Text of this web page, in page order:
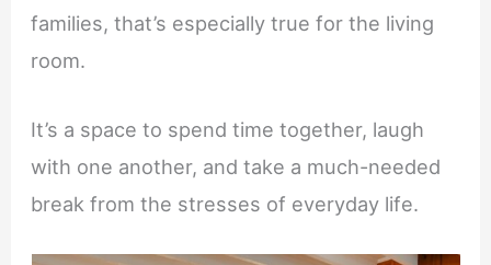
families, that’s especially true for the living
room.
It’s a space to spend time together, laugh
with one another, and take a much-needed
break from the stresses of everyday life.